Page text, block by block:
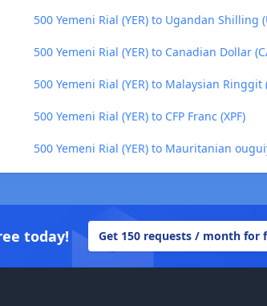
500 Yemeni Rial (YER) to Ugandan Shilling
500 Yemeni Rial (YER) to Canadian Dollar
500 Yemeni Rial (YER) to Malaysian Ringgit
500 Yemeni Rial (YER) to CFP Franc (XPF)
500 Yemeni Rial (YER) to Mauritanian
today! Get 150 requests / month for